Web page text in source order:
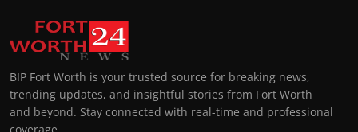
BIP Fort Worth is your trusted source for breaking news,
trending updates, and insightful stories from Fort Worth
and beyond. Stay connected with real-time and professional